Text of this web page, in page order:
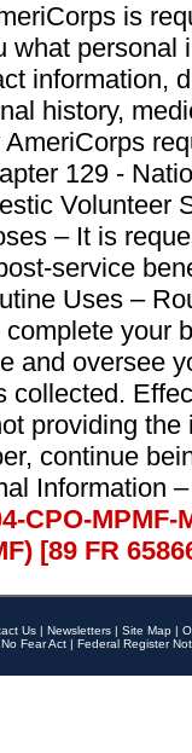
is
what personal
information,
history,
129 -
Volunteer
– It is
service
Uses –
your
and oversee
collected.
providing
continue
Information
CPO-
[89 FR
Us | Newsletters | Site Map |
No Fear Act | Federal Register